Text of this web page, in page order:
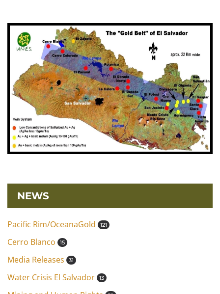
NEWS
Pacific Rim/OceanaGold 121
Cerro Blanco 15
Media Releases 31
Water Crisis El Salvador 13